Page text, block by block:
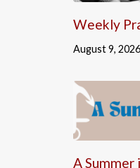
Weekly
August 9, 2026
A Summer